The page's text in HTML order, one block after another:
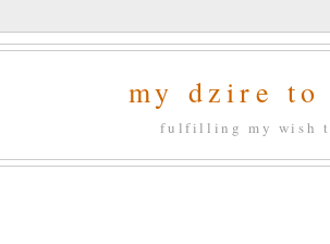
my dzire to
fulfilling my wish